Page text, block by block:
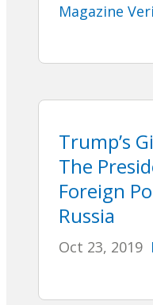
Magazine
Trump’s
The
Foreign
Russia
Oct 23, 2019